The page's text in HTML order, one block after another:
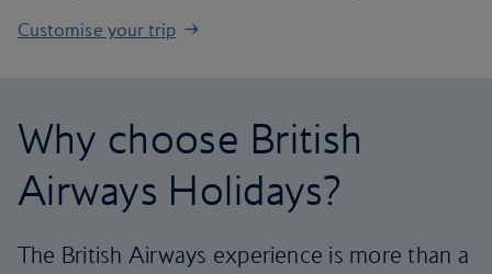
Customise your trip
Why choose British
Airways Holidays?
The British Airways experience is more than a